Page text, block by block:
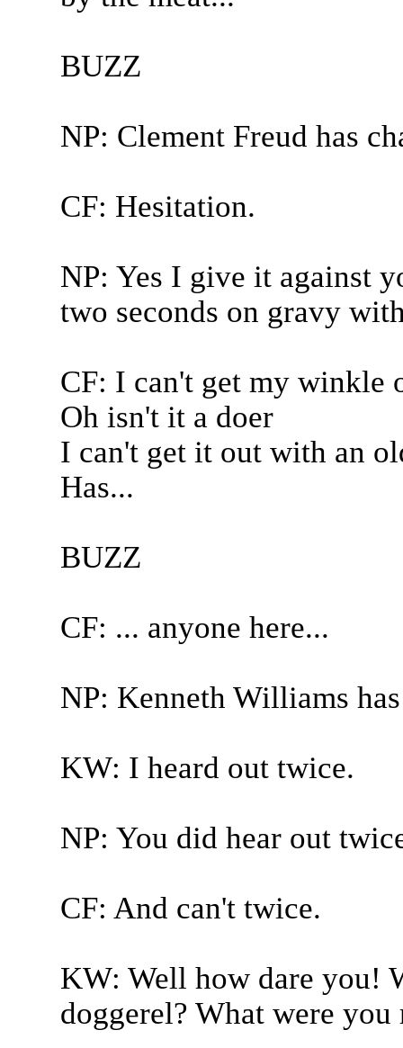
BUZZ
NP: Clement Freud has
CF: Hesitation.
NP: Yes I give it against
two seconds on gravy
CF: I can't get my winkle
Oh isn't it a doer
I can't get it out with an
Has...
BUZZ
CF: ... anyone here...
NP: Kenneth Williams
KW: I heard out twice.
NP: You did hear out
CF: And can't twice.
KW: Well how dare you!
doggerel? What were you